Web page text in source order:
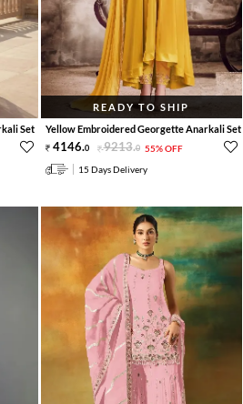
Set
READY TO SHIP
Yellow Embroidered Georgette Anarkali Set
4146.0 9213.0 55% OFF
15 Days Delivery